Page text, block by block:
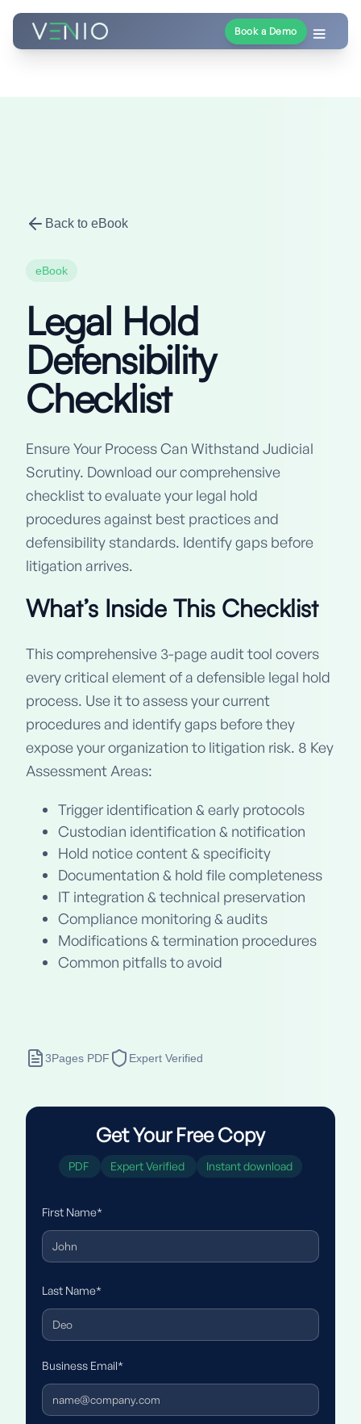
Book a Demo
Back to eBook
eBook
Legal Hold
Defensibility
Checklist
Ensure Your Process Can Withstand Judicial
Scrutiny. Download our comprehensive
checklist to evaluate your legal hold
procedures against best practices and
defensibility standards. Identify gaps before
litigation arrives.
What’s Inside This Checklist
This comprehensive 3-page audit tool covers
every critical element of a defensible legal hold
process. Use it to assess your current
procedures and identify gaps before they
expose your organization to litigation risk. 8 Key
Assessment Areas:
Trigger identification & early protocols
Custodian identification & notification
Hold notice content & specificity
Documentation & hold file completeness
IT integration & technical preservation
Compliance monitoring & audits
Modifications & termination procedures
Common pitfalls to avoid
3Pages PDF Expert Verified
Get Your Free Copy
PDF Expert Verified Instant download
First Name*
Last Name*
Business Email*